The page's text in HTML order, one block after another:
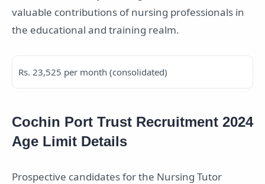
valuable contributions of nursing professionals in
the educational and training realm.
Rs. 23,525 per month (consolidated)
Cochin Port Trust Recruitment 2024
Age Limit Details
Prospective candidates for the Nursing Tutor